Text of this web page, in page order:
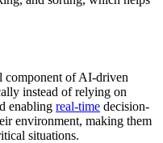
component of AI-driven
instead of relying on
enabling real-time decision-
environment, making them
situations.